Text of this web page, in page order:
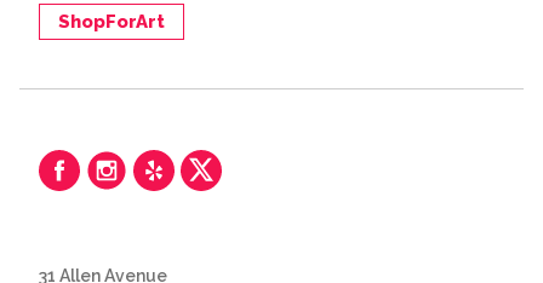
ShopForArt
31 Allen Avenue